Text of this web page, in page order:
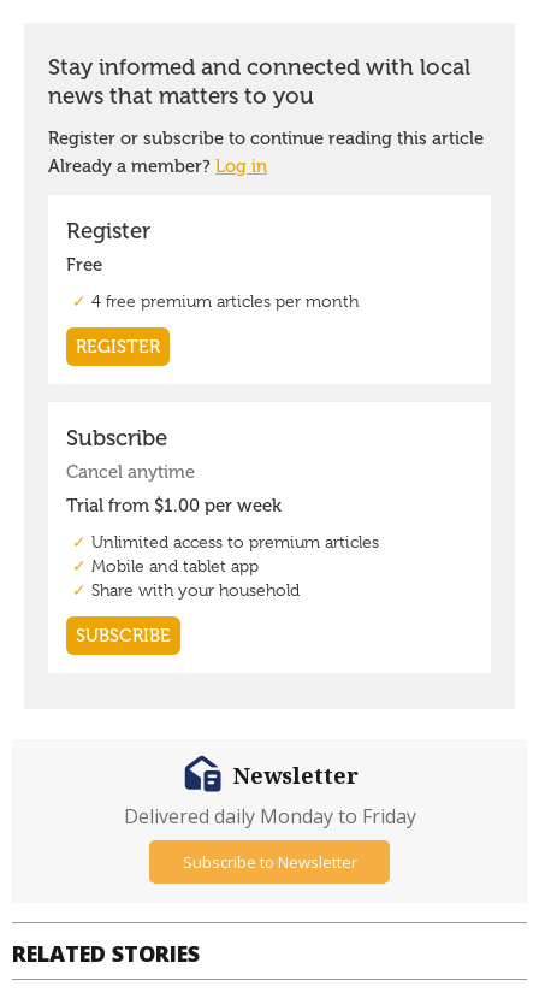
RELATED STORIES
Newsletter
Delivered daily Monday to Friday
Subscribe to Newsletter